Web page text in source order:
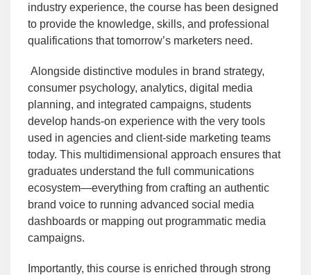
industry experience, the course has been designed
to provide the knowledge, skills, and professional
qualifications that tomorrow’s marketers need.
Alongside distinctive modules in brand strategy,
consumer psychology, analytics, digital media
planning, and integrated campaigns, students
develop hands-on experience with the very tools
used in agencies and client-side marketing teams
today. This multidimensional approach ensures that
graduates understand the full communications
ecosystem—everything from crafting an authentic
brand voice to running advanced social media
dashboards or mapping out programmatic media
campaigns.
Importantly, this course is enriched through strong